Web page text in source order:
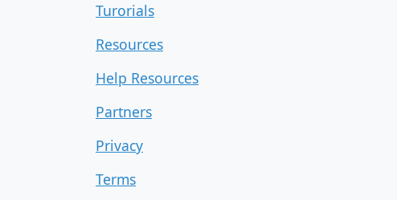
Turorials
Resources
Help Resources
Partners
Privacy
Terms